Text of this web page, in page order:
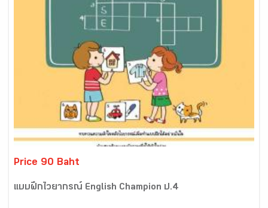
Price 90 Baht
แบบฝึกไวยากรณ์ English Champion ป.4